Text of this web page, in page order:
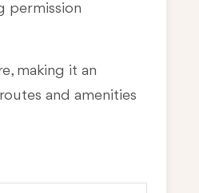
permission
making it an
and amenities